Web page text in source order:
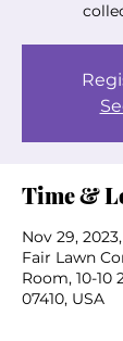
Time &
Nov 29,
Fair Lawn
Room, 10-10
07410, USA